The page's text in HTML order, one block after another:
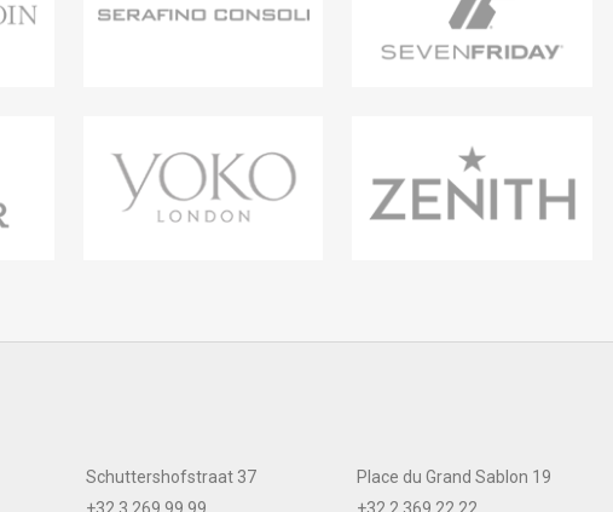
Schuttershofstraat 37
+32 3 269 99 99
Place du Grand Sablon 19
+32 2 369 22 22